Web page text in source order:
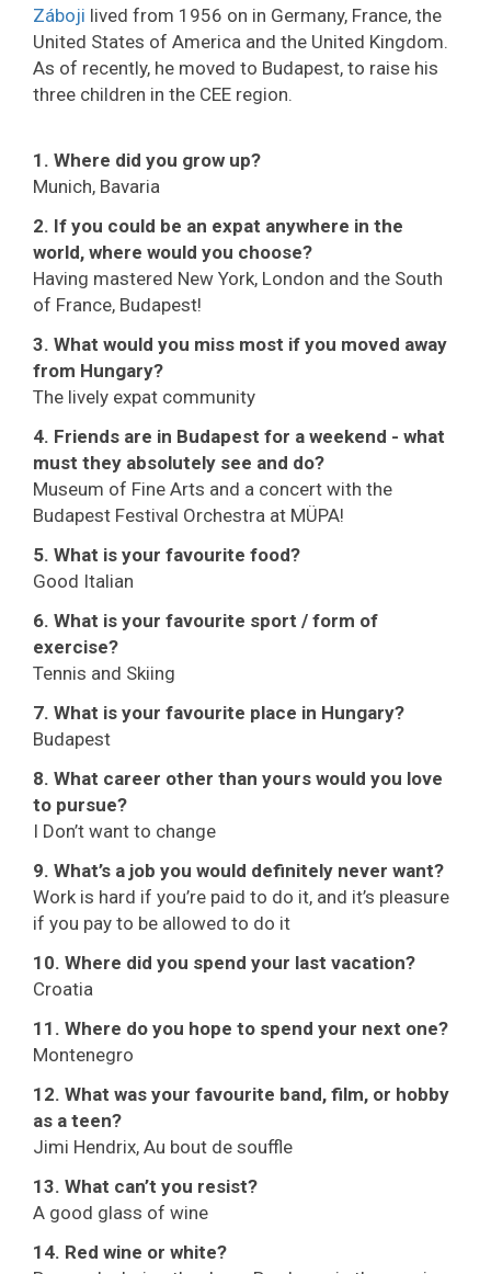
Záboji lived from 1956 on in Germany, France, the
United States of America and the United Kingdom.
As of recently, he moved to Budapest, to raise his
three children in the CEE region.
1. Where did you grow up?
Munich, Bavaria
2. If you could be an expat anywhere in the
world, where would you choose?
Having mastered New York, London and the South
of France, Budapest!
3. What would you miss most if you moved away
from Hungary?
The lively expat community
4. Friends are in Budapest for a weekend - what
must they absolutely see and do?
Museum of Fine Arts and a concert with the
Budapest Festival Orchestra at MÜPA!
5. What is your favourite food?
Good Italian
6. What is your favourite sport / form of
exercise?
Tennis and Skiing
7. What is your favourite place in Hungary?
Budapest
8. What career other than yours would you love
to pursue?
I Don’t want to change
9. What’s a job you would definitely never want?
Work is hard if you’re paid to do it, and it’s pleasure
if you pay to be allowed to do it
10. Where did you spend your last vacation?
Croatia
11. Where do you hope to spend your next one?
Montenegro
12. What was your favourite band, film, or hobby
as a teen?
Jimi Hendrix, Au bout de souffle
13. What can’t you resist?
A good glass of wine
14. Red wine or white?